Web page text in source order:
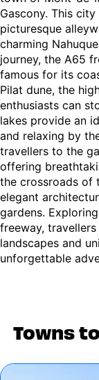
Gascony. This
picturesque
charming
journey, the A65
famous for its
Pilat dune, the
enthusiasts can
lakes provide an
and relaxing by
travellers to the
offering
the crossroads of
elegant
gardens.
freeway,
landscapes and
unforgettable
Towns
Image